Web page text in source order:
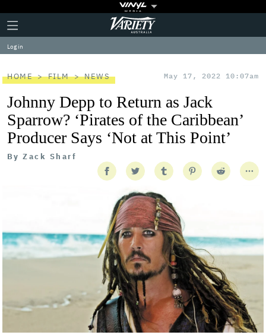
Plus
Icon
Click
to
expand
the
Menu
Variety
Log in
HOME FILM NEWS May 17, 2022 10:07am
Johnny Depp to Return as Jack
Sparrow? ‘Pirates of the Caribbean’
Producer Says ‘Not at This Point’
By Zack Sharf